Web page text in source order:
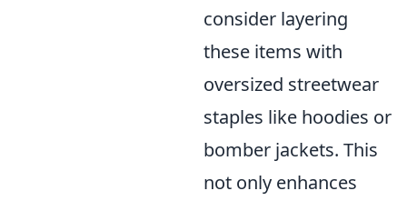
consider layering
these items with
oversized streetwear
staples like hoodies or
bomber jackets. This
not only enhances